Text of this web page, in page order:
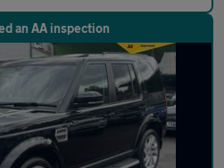
an AA inspection